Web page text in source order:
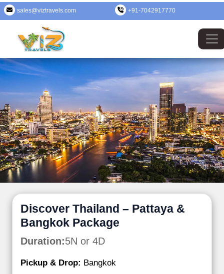
sales@viztravels.com +91-7042917770
Discover Thailand – Pattaya &
Bangkok Package
Duration:5N or 4D
Pickup & Drop: Bangkok